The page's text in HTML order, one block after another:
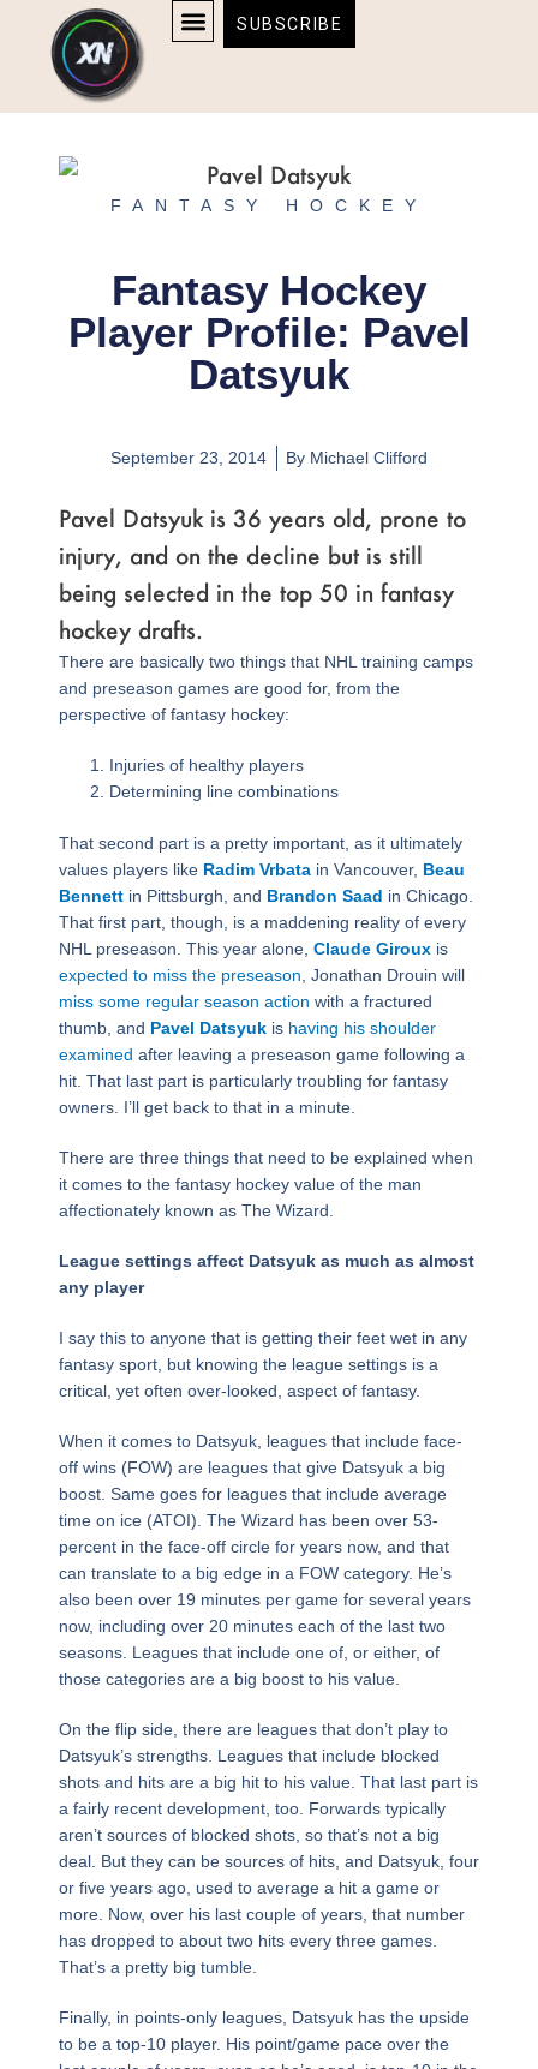
content
content
SUBSCRIBE
FANTASY HOCKEY
Fantasy Hockey
Player Profile: Pavel
Datsyuk
September 23, 2014 By Michael Clifford
Pavel Datsyuk is 36 years old, prone to
injury, and on the decline but is still
being selected in the top 50 in fantasy
hockey drafts.
There are basically two things that NHL training camps
and preseason games are good for, from the
perspective of fantasy hockey:
Injuries of healthy players
Determining line combinations
That second part is a pretty important, as it ultimately
values players like Radim Vrbatain Vancouver, Beau
Bennettin Pittsburgh, and Brandon Saad in Chicago.
That first part, though, is a maddening reality of every
NHL preseason. This year alone, Claude Girouxis
expected to miss the preseason , Jonathan Drouin will
miss some regular season action with a fractured
thumb, and Pavel Datsyukis having his shoulder
examined after leaving a preseason game following a
hit. That last part is particularly troubling for fantasy
owners. I’ll get back to that in a minute.
There are three things that need to be explained when
it comes to the fantasy hockey value of the man
affectionately known as The Wizard.
League settings affect Datsyuk as much as almost
any player
I say this to anyone that is getting their feet wet in any
fantasy sport, but knowing the league settings is a
critical, yet often over-looked, aspect of fantasy.
When it comes to Datsyuk, leagues that include face-
off wins (FOW) are leagues that give Datsyuk a big
boost. Same goes for leagues that include average
time on ice (ATOI). The Wizard has been over 53-
percent in the face-off circle for years now, and that
can translate to a big edge in a FOW category. He’s
also been over 19 minutes per game for several years
now, including over 20 minutes each of the last two
seasons. Leagues that include one of, or either, of
those categories are a big boost to his value.
On the flip side, there are leagues that don’t play to
Datsyuk’s strengths. Leagues that include blocked
shots and hits are a big hit to his value. That last part is
a fairly recent development, too. Forwards typically
aren’t sources of blocked shots, so that’s not a big
deal. But they can be sources of hits, and Datsyuk, four
or five years ago, used to average a hit a game or
more. Now, over his last couple of years, that number
has dropped to about two hits every three games.
That’s a pretty big tumble.
Finally, in points-only leagues, Datsyuk has the upside
to be a top-10 player. His point/game pace over the